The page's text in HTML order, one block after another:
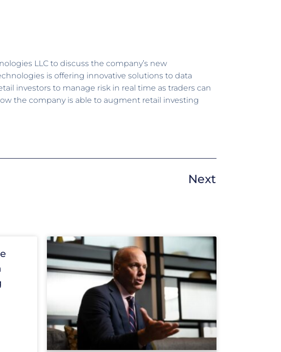
LLC to discuss the company’s new
is offering innovative solutions to data
investors to manage risk in real time as traders can
the company is able to augment retail investing
Next